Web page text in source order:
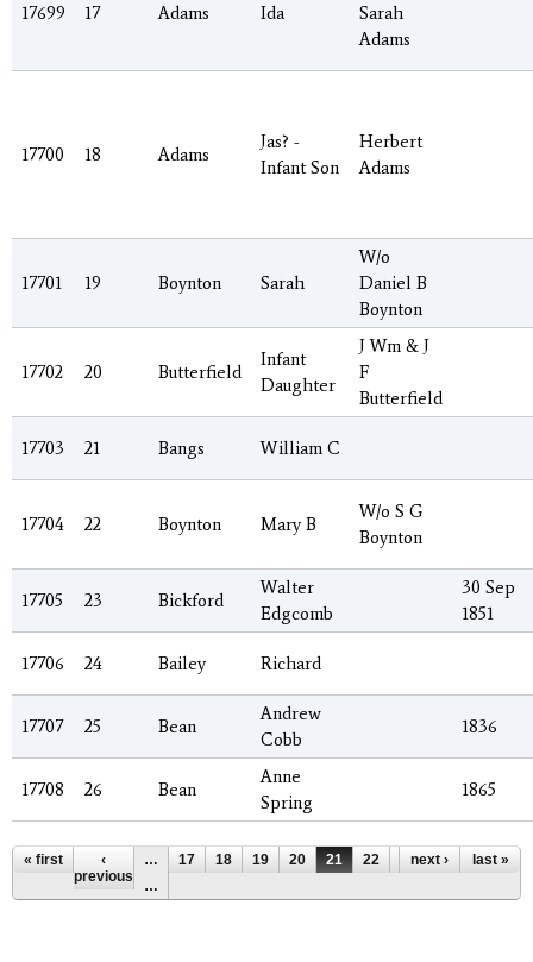
17699 17 Adams Ida
Sarah
Adams
17700 18 Adams
Jas? -
Infant Son
Herbert
Adams
17701 19 Boynton Sarah
W/o
Daniel B
Boynton
17702 20 Butterfield
Infant
Daughter
J Wm & J
F
Butterfield
17703 21 Bangs William C
17704 22 Boynton Mary B
W/o S G
Boynton
17705 23 Bickford
Walter
Edgcomb
30 Sep
1851
17706 24 Bailey Richard
17707 25 Bean
Andrew
Cobb
1836
17708 26 Bean
Anne
Spring
1865
Pages
« first
‹
previous
… 17 18 19 20 21 22 23 24
25
…
next › last »